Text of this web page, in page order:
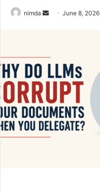
nimda
SendJune 8, 2026